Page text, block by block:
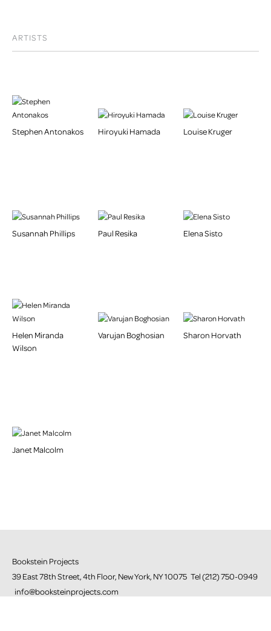
ARTISTS
Stephen Antonakos Hiroyuki Hamada Louise Kruger
Susannah Phillips Paul Resika Elena Sisto
Helen Miranda
Wilson
Varujan Boghosian Sharon Horvath
Janet Malcolm
Bookstein Projects
39 East 78th Street, 4th Floor, New York, NY 10075 Tel (212) 750-0949
info@booksteinprojects.com